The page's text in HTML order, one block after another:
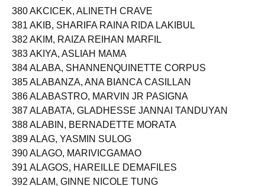
379 AJOSE, CHARLENE CAGAMPAN
380 AKCICEK, ALINETH CRAVE
381 AKIB, SHARIFA RAINA RIDA LAKIBUL
382 AKIM, RAIZA REIHAN MARFIL
383 AKIYA, ASLIAH MAMA
384 ALABA, SHANNENQUINETTE CORPUS
385 ALABANZA, ANA BIANCA CASILLAN
386 ALABASTRO, MARVIN JR PASIGNA
387 ALABATA, GLADHESSE JANNAI TANDUYAN
388 ALABIN, BERNADETTE MORATA
389 ALAG, YASMIN SULOG
390 ALAGO, MARIVICGAMAO
391 ALAGOS, HAREILLE DEMAFILES